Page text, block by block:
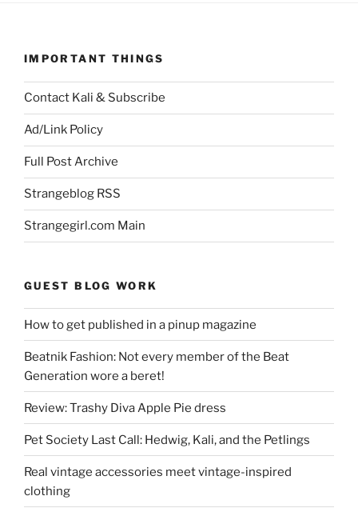
IMPORTANT THINGS
Contact Kali & Subscribe
Ad/Link Policy
Full Post Archive
Strangeblog RSS
Strangegirl.com Main
GUEST BLOG WORK
How to get published in a pinup magazine
Beatnik Fashion: Not every member of the Beat
Generation wore a beret!
Review: Trashy Diva Apple Pie dress
Pet Society Last Call: Hedwig, Kali, and the Petlings
Real vintage accessories meet vintage-inspired
clothing